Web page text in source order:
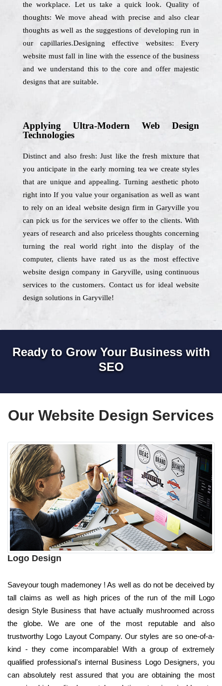
the workplace. Let us take a quick look. Quality of
thoughts: We move ahead with precise and also clear
thoughts as well as the suggestions of developing run in
our capillaries.Designing effective websites: Every
website must fall in line with the essence of the business
and we understand this to the core and offer majestic
designs that are suitable.
Applying Ultra-Modern Web Design
Technologies
Distinct and also fresh: Just like the fresh mixture that
you anticipate in the early morning tea we create styles
that are unique and appealing. Turning aesthetic photo
right into If you value your organisation as well as want
to rely on an ideal website design firm in Garyville you
can pick us for the services we offer to the clients. With
years of research and also priceless thoughts concerning
turning the real world right into the display of the
computer, clients have rated us as the most effective
website design company in Garyville, using continuous
services to the customers. Contact us for ideal website
design solutions in Garyville!
Ready to Grow Your Business with
SEO
Our Website Design Services
Logo Design
Saveyour tough mademoney ! As well as do not be deceived by
tall claims as well as high prices of the run of the mill Logo
design Style Business that have actually mushroomed across
the globe. We are one of the most reputable and also
trustworthy Logo Layout Company. Our styles are so one-of-a-
kind - they come incomparable! With a group of extremely
qualified professional's internal Business Logo Designers, you
can absolutely rest assured that you are obtaining the most